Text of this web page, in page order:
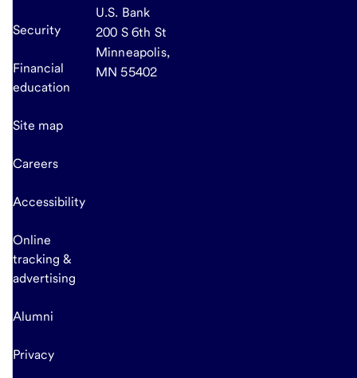
Security
Financial
education
Site map
Careers
Accessibility
Online
tracking &
advertising
Alumni
Privacy
U.S. Bank
200 S 6th St
Minneapolis,
MN 55402